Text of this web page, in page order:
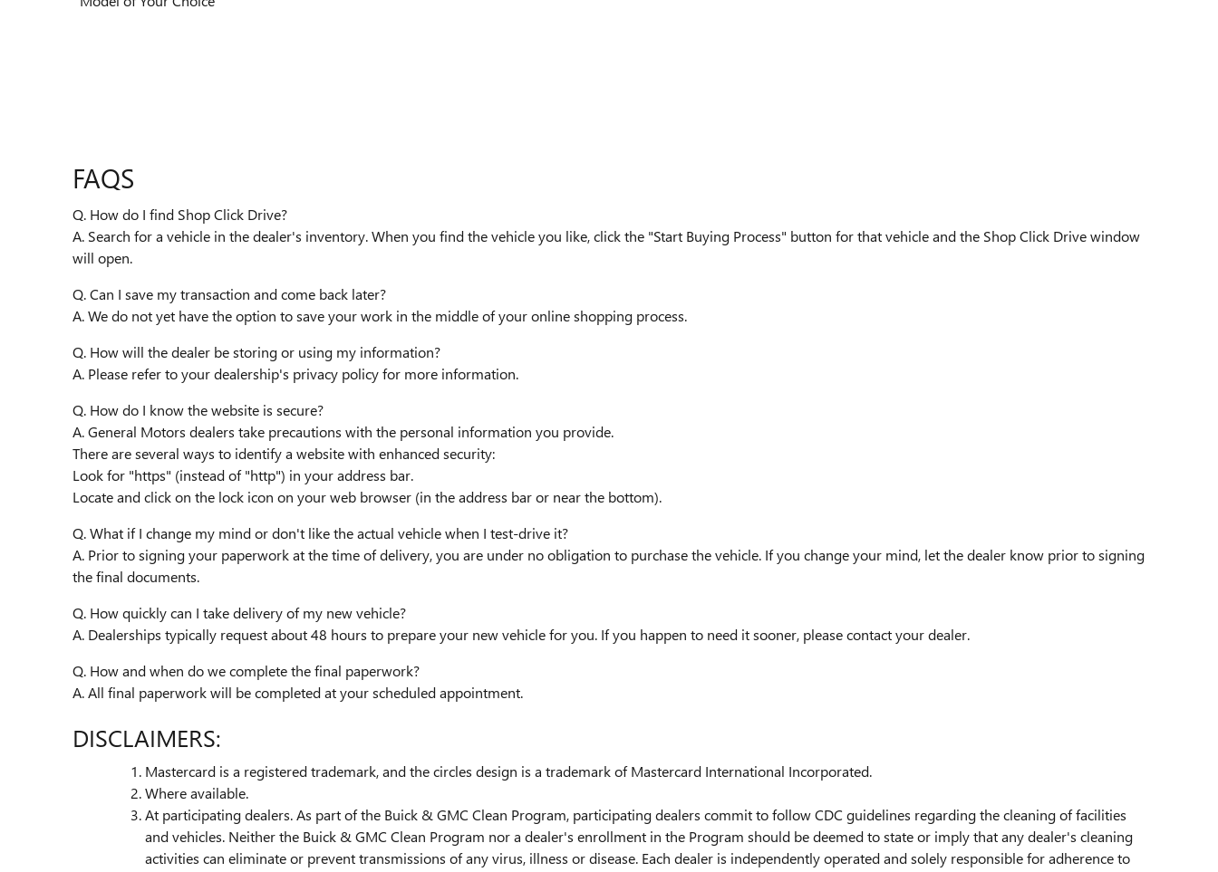
FAQS
Q. How do I find Shop Click Drive?
A. Search for a vehicle in the dealer's inventory. When you find the vehicle you like, click the "Start Buying Process" button for that vehicle and the Shop Click Drive window
will open.
Q. Can I save my transaction and come back later?
A. We do not yet have the option to save your work in the middle of your online shopping process.
Q. How will the dealer be storing or using my information?
A. Please refer to your dealership's privacy policy for more information.
Q. How do I know the website is secure?
A. General Motors dealers take precautions with the personal information you provide.
There are several ways to identify a website with enhanced security:
Look for "https" (instead of "http") in your address bar.
Locate and click on the lock icon on your web browser (in the address bar or near the bottom).
Q. What if I change my mind or don't like the actual vehicle when I test-drive it?
A. Prior to signing your paperwork at the time of delivery, you are under no obligation to purchase the vehicle. If you change your mind, let the dealer know prior to signing
the final documents.
Q. How quickly can I take delivery of my new vehicle?
A. Dealerships typically request about 48 hours to prepare your new vehicle for you. If you happen to need it sooner, please contact your dealer.
Q. How and when do we complete the final paperwork?
A. All final paperwork will be completed at your scheduled appointment.
DISCLAIMERS:
Mastercard is a registered trademark, and the circles design is a trademark of Mastercard International Incorporated.
Where available.
At participating dealers. As part of the Buick & GMC Clean Program, participating dealers commit to follow CDC guidelines regarding the cleaning of facilities
and vehicles. Neither the Buick & GMC Clean Program nor a dealer's enrollment in the Program should be deemed to state or imply that any dealer's cleaning
activities can eliminate or prevent transmissions of any virus, illness or disease. Each dealer is independently operated and solely responsible for adherence to